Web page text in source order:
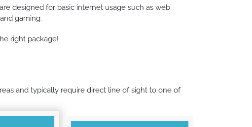
designed for basic internet usage such as web
gaming.
right package!
and typically require direct line of sight to one of